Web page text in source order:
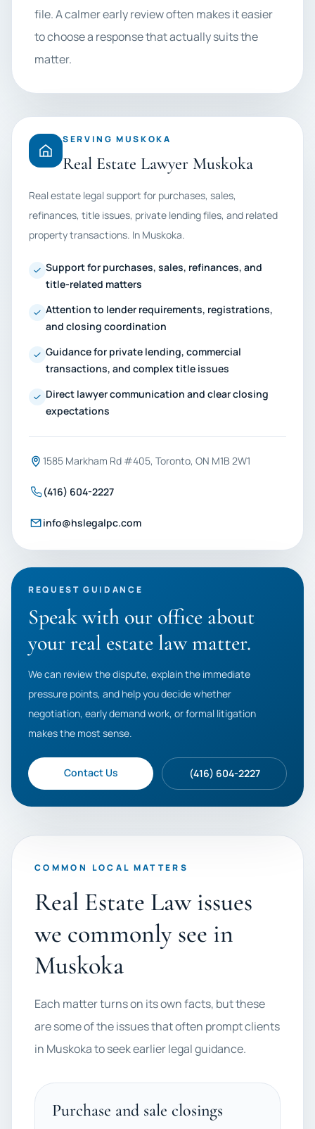
file. A calmer early review often makes it easier
to choose a response that actually suits the
matter.
SERVING MUSKOKA
Real Estate Lawyer Muskoka
Real estate legal support for purchases, sales,
refinances, title issues, private lending files, and related
property transactions. In Muskoka.
Support for purchases, sales, refinances, and
title-related matters
Attention to lender requirements, registrations,
and closing coordination
Guidance for private lending, commercial
transactions, and complex title issues
Direct lawyer communication and clear closing
expectations
1585 Markham Rd #405, Toronto, ON M1B 2W1
(416) 604-2227
info@hslegalpc.com
REQUEST GUIDANCE
Speak with our office about
your real estate law matter.
We can review the dispute, explain the immediate
pressure points, and help you decide whether
negotiation, early demand work, or formal litigation
makes the most sense.
Contact Us (416) 604-2227
COMMON LOCAL MATTERS
Real Estate Law issues
we commonly see in
Muskoka
Each matter turns on its own facts, but these
are some of the issues that often prompt clients
in Muskoka to seek earlier legal guidance.
Purchase and sale closings